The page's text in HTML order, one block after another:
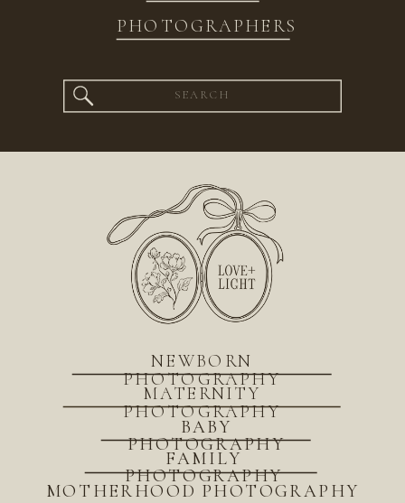
PHOTOGRAPHERS
Search
for:
MOTHERHOOD PHOTOGRAPHY
BABY
PHOTOGRAPHY
FAMILY
PHOTOGRAPHY
MATERNITY
PHOTOGRAPHY
NEWBORN
PHOTOGRAPHY